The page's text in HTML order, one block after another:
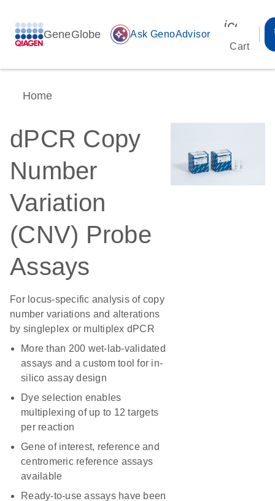
GeneGlobe auto_awesome Ask GenoAdvisor
Cart
Home
dPCR Copy
Number
Variation
(CNV) Probe
Assays
For locus-specific analysis of copy
number variations and alterations
by singleplex or multiplex dPCR
More than 200 wet-lab-validated
assays and a custom tool for in-
silico assay design
Dye selection enables
multiplexing of up to 12 targets
per reaction
Gene of interest, reference and
centromeric reference assays
available
Ready-to-use assays have been